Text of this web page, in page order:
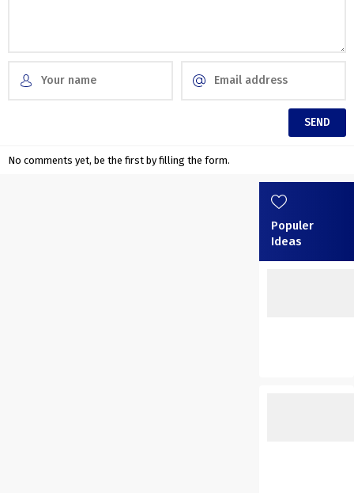
No comments yet, be the first by filling the form.
Populer
Ideas